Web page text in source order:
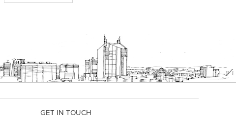
GET IN TOUCH